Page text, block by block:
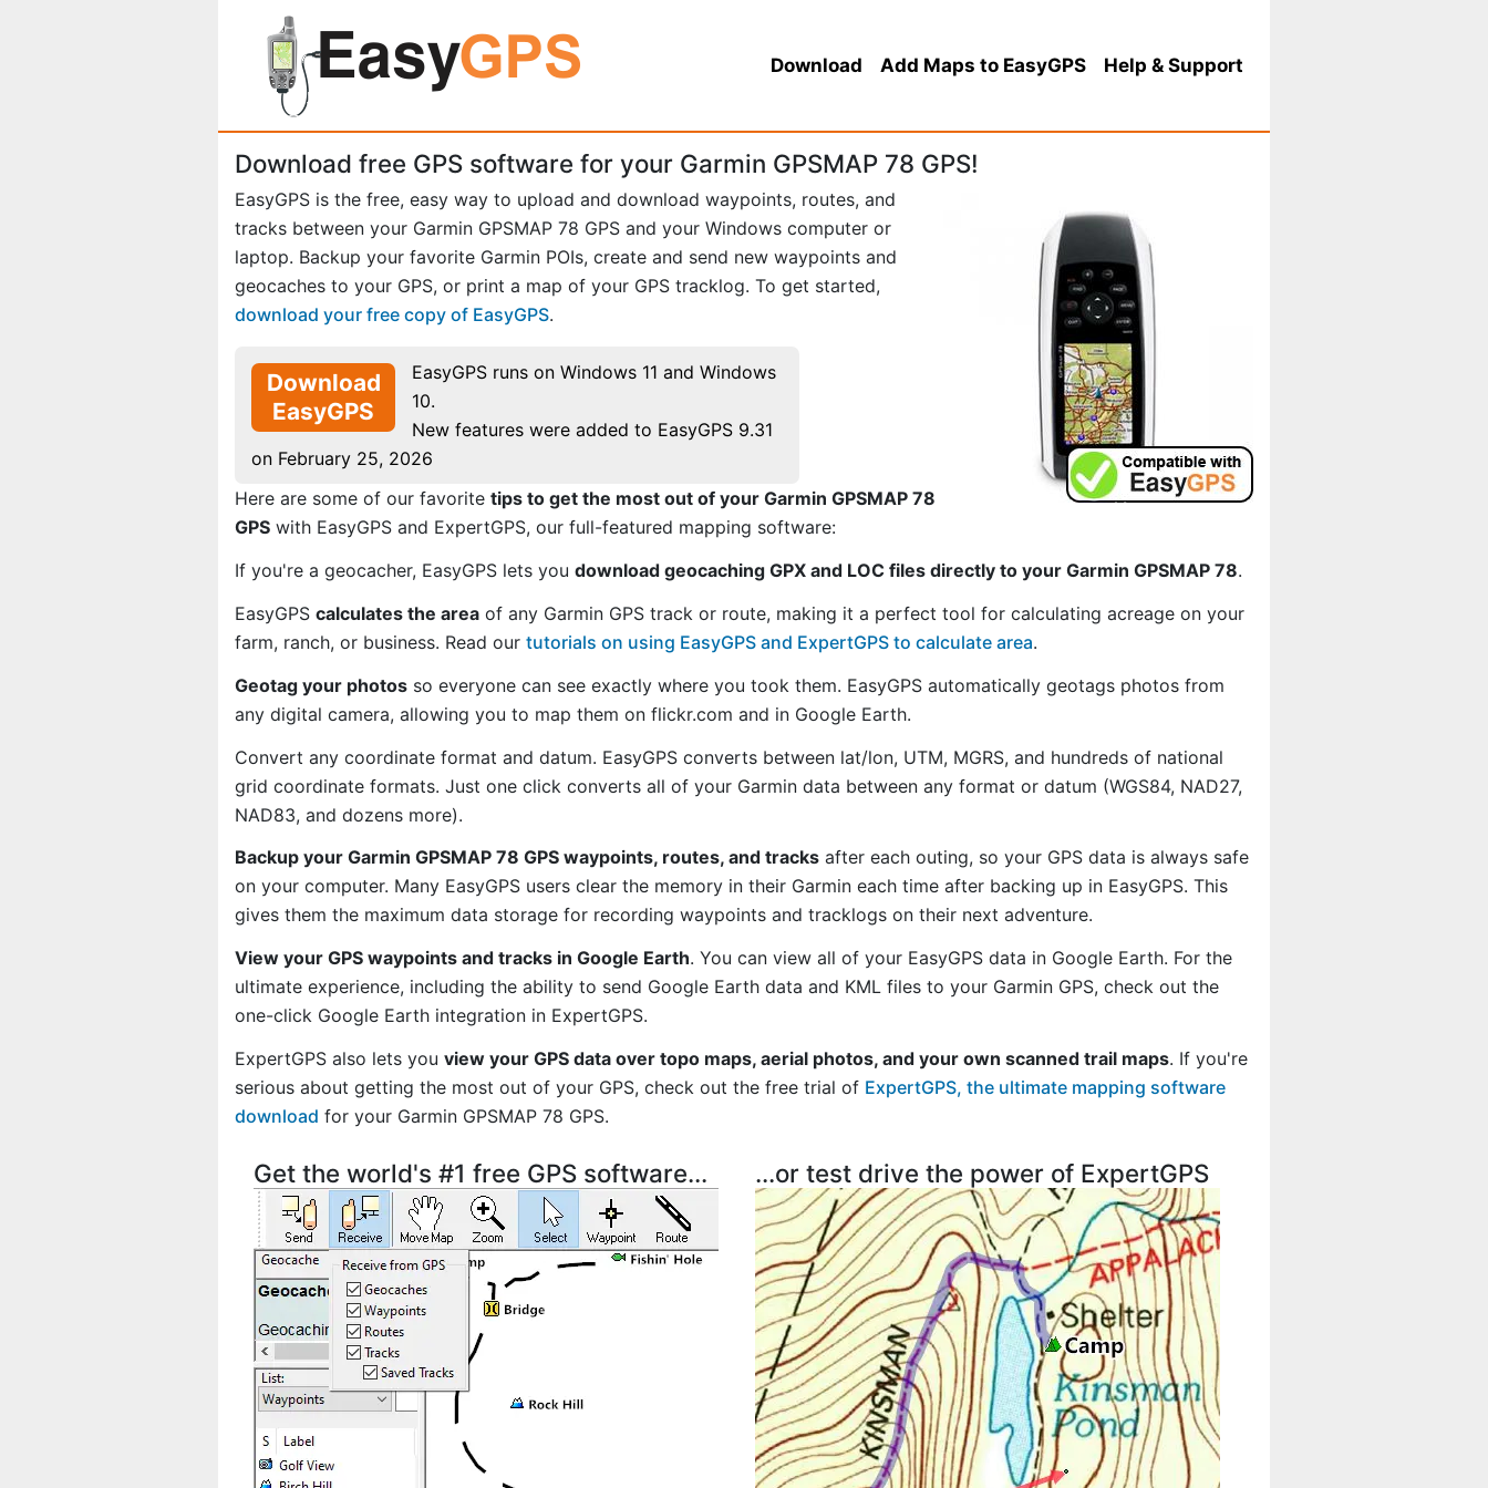
Download Add Maps to EasyGPS Help & Support
Download free GPS software for your Garmin GPSMAP 78 GPS!
EasyGPS is the free, easy way to upload and download waypoints, routes, and
tracks between your Garmin GPSMAP 78 GPS and your Windows computer or
laptop. Backup your favorite Garmin POIs, create and send new waypoints and
geocaches to your GPS, or print a map of your GPS tracklog. To get started,
download your free copy of EasyGPS.
Download
EasyGPS
EasyGPS runs on Windows 11 and Windows
10.
New features were added to EasyGPS 9.31
on February 25, 2026
Here are some of our favorite tips to get the most out of your Garmin GPSMAP 78
GPS with EasyGPS and ExpertGPS, our full-featured mapping software:
If you're a geocacher, EasyGPS lets you download geocaching GPX and LOC files directly to your Garmin GPSMAP 78.
EasyGPS calculates the area of any Garmin GPS track or route, making it a perfect tool for calculating acreage on your
farm, ranch, or business. Read our tutorials on using EasyGPS and ExpertGPS to calculate area.
Geotag your photos so everyone can see exactly where you took them. EasyGPS automatically geotags photos from
any digital camera, allowing you to map them on flickr.com and in Google Earth.
Convert any coordinate format and datum. EasyGPS converts between lat/lon, UTM, MGRS, and hundreds of national
grid coordinate formats. Just one click converts all of your Garmin data between any format or datum (WGS84, NAD27,
NAD83, and dozens more).
Backup your Garmin GPSMAP 78 GPS waypoints, routes, and tracks after each outing, so your GPS data is always safe
on your computer. Many EasyGPS users clear the memory in their Garmin each time after backing up in EasyGPS. This
gives them the maximum data storage for recording waypoints and tracklogs on their next adventure.
View your GPS waypoints and tracks in Google Earth. You can view all of your EasyGPS data in Google Earth. For the
ultimate experience, including the ability to send Google Earth data and KML files to your Garmin GPS, check out the
one-click Google Earth integration in ExpertGPS.
ExpertGPS also lets you view your GPS data over topo maps, aerial photos, and your own scanned trail maps. If you're
serious about getting the most out of your GPS, check out the free trial of ExpertGPS, the ultimate mapping software
download for your Garmin GPSMAP 78 GPS.
Get the world's #1 free GPS software... ...or test drive the power of ExpertGPS